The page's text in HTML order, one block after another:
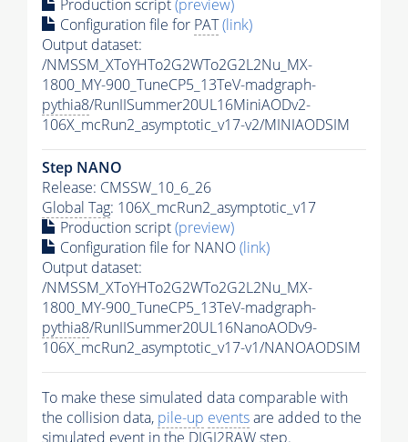
Production script(preview)
Configuration file for PAT(link)
Output dataset:
/NMSSM_XToYHTo2G2WTo2G2L2Nu_MX-
1800_MY-900_TuneCP5_13TeV-madgraph-
pythia8/RunIISummer20UL16MiniAODv2-
106X_mcRun2_asymptotic_v17-v2/MINIAODSIM
Step NANO
Release: CMSSW_10_6_26
Global Tag: 106X_mcRun2_asymptotic_v17
Production script(preview)
Configuration file for NANO(link)
Output dataset:
/NMSSM_XToYHTo2G2WTo2G2L2Nu_MX-
1800_MY-900_TuneCP5_13TeV-madgraph-
pythia8/RunIISummer20UL16NanoAODv9-
106X_mcRun2_asymptotic_v17-v1/NANOAODSIM
To make these simulated data comparable with
the collision data, pile-up eventsare added to the
simulated event in the DIGI2RAW step.